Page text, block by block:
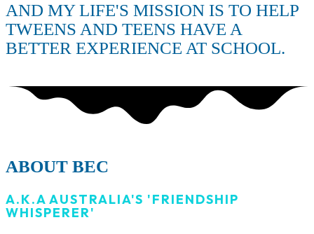
AND MY LIFE'S MISSION IS TO HELP
TWEENS AND TEENS HAVE A
BETTER EXPERIENCE AT SCHOOL.
ABOUT BEC
A.K.A AUSTRALIA'S 'FRIENDSHIP
WHISPERER'